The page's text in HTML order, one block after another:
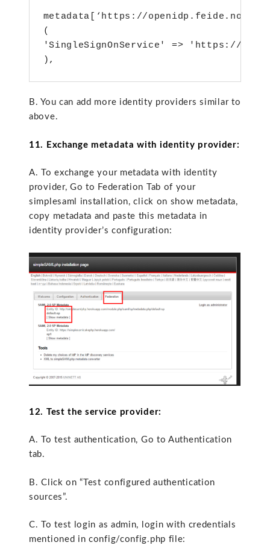
metadata[‘https://openidp.feide.no’] =
(
'SingleSignOnService' => 'https://
),
B. You can add more identity providers similar to
above.
11. Exchange metadata with identity provider:
A. To exchange your metadata with identity
provider, Go to Federation Tab of your
simplesaml installation, click on show metadata,
copy metadata and paste this metadata in
identity provider’s configuration:
12. Test the service provider:
A. To test authentication, Go to Authentication
tab.
B. Click on “Test configured authentication
sources”.
C. To test login as admin, login with credentials
mentioned in config/config.php file: